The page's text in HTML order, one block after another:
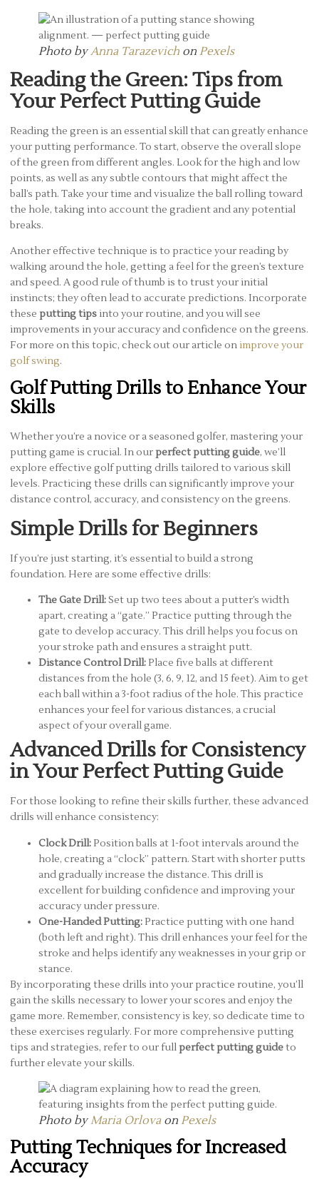
Photo byAnna Tarazevich on Pexels
Reading the Green: Tips from
Your Perfect Putting Guide
Reading the green is an essential skill that can greatly enhance
your putting performance. To start, observe the overall slope
of the green from different angles. Look for the high and low
points, as well as any subtle contours that might affect the
ball’s path. Take your time and visualize the ball rolling toward
the hole, taking into account the gradient and any potential
breaks.
Another effective technique is to practice your reading by
walking around the hole, getting a feel for the green’s texture
and speed. A good rule of thumb is to trust your initial
instincts; they often lead to accurate predictions. Incorporate
these putting tips into your routine, and you will see
improvements in your accuracy and confidence on the greens.
For more on this topic, check out our article on improve your
golf swing.
Golf Putting Drills to Enhance Your
Skills
Whether you’re a novice or a seasoned golfer, mastering your
putting game is crucial. In ourperfect putting guide, we’ll
explore effective golf putting drills tailored to various skill
levels. Practicing these drills can significantly improve your
distance control, accuracy, and consistency on the greens.
Simple Drills for Beginners
If you’re just starting, it’s essential to build a strong
foundation. Here are some effective drills:
The Gate Drill:Set up two tees about a putter’s width
apart, creating a “gate.” Practice putting through the
gate to develop accuracy. This drill helps you focus on
your stroke path and ensures a straight putt.
Distance Control Drill: Place five balls at different
distances from the hole (3, 6, 9, 12, and 15 feet). Aim to get
each ball within a 3-foot radius of the hole. This practice
enhances your feel for various distances, a crucial
aspect of your overall game.
Advanced Drills for Consistency
in Your Perfect Putting Guide
For those looking to refine their skills further, these advanced
drills will enhance consistency:
Clock Drill: Position balls at 1-foot intervals around the
hole, creating a “clock” pattern. Start with shorter putts
and gradually increase the distance. This drill is
excellent for building confidence and improving your
accuracy under pressure.
One-Handed Putting: Practice putting with one hand
(both left and right). This drill enhances your feel for the
stroke and helps identify any weaknesses in your grip or
stance.
By incorporating these drills into your practice routine, you’ll
gain the skills necessary to lower your scores and enjoy the
game more. Remember, consistency is key, so dedicate time to
these exercises regularly. For more comprehensive putting
tips and strategies, refer to our fullperfect putting guideto
further elevate your skills.
Photo byMaria Orlovaon Pexels
Putting Techniques for Increased
Accuracy